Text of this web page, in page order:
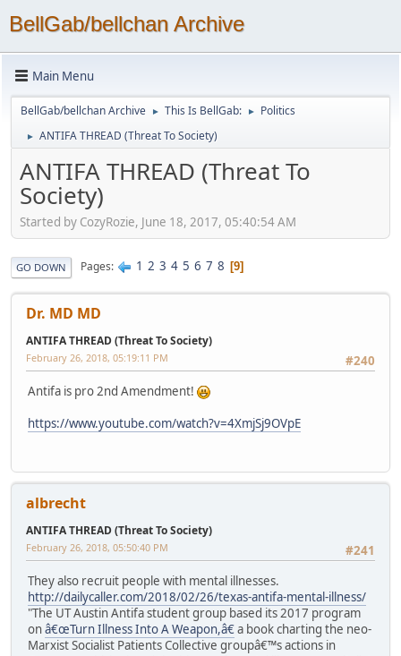
BellGab/bellchan Archive
Main Menu
BellGab/bellchan Archive ► This Is BellGab: ► Politics
► ANTIFA THREAD (Threat To Society)
ANTIFA THREAD (Threat To
Society)
Started by CozyRozie, June 18, 2017, 05:40:54 AM
GO DOWN Pages 1 2 3 4 5 6 7 8 9
Dr. MD MD
ANTIFA THREAD (Threat To Society)
#240
February 26, 2018, 05:19:11 PM
Antifa is pro 2nd Amendment!
https://www.youtube.com/watch?v=4XmjSj9OVpE
albrecht
ANTIFA THREAD (Threat To Society)
#241
February 26, 2018, 05:50:40 PM
They also recruit people with mental illnesses.
http://dailycaller.com/2018/02/26/texas-antifa-mental-illness/
"The UT Austin Antifa student group based its 2017 program
onâ€œTurn Illness Into A Weapon,â€a book charting the neo-
Marxist Socialist Patients Collective groupâ€™s actions in